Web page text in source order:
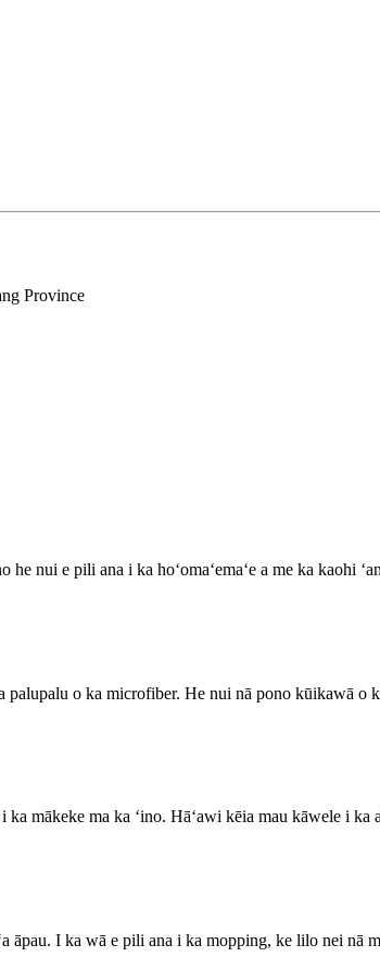
Province
nui e pili ana i ka hoʻomaʻemaʻe a me ka kaohi
o ka microfiber. He nui nā pono kūikawā o
mākeke ma ka ʻino. Hāʻawi kēia mau kāwele i ka
āpau. I ka wā e pili ana i ka mopping, ke lilo nei nā